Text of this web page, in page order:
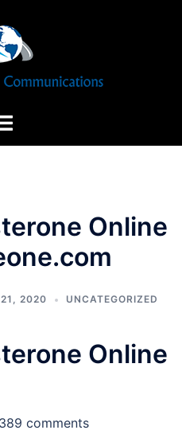
Online
2020 UNCATEGORIZED
Online
389 comments